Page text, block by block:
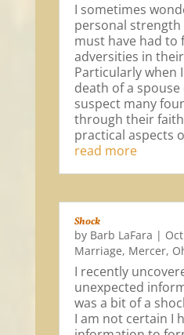
I sometimes
personal strength
must have had to
adversities in
Particularly when
death of a spouse
suspect many
through their
practical aspects
read more
Shock
by Barb LaFara |
Marriage, Mercer,
I recently
unexpected
was a bit of a
I am not certain I